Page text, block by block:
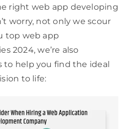
right web app developing
worry, not only we scour
top web app
2024, we’re also
to help you find the ideal
to life: